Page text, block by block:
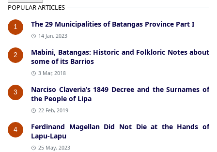
POPULAR ARTICLES
1 The 29 Municipalities of Batangas Province Part I
14 Jan, 2023
2
Mabini, Batangas: Historic and Folkloric Notes about
some of its Barrios
3 Mar, 2018
3
Narciso Claveria’s 1849 Decree and the Surnames of
the People of Lipa
22 Feb, 2019
4
Ferdinand Magellan Did Not Die at the Hands of
Lapu-Lapu
25 May, 2023